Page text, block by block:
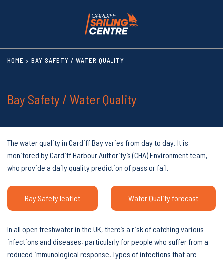
HOME BAY SAFETY / WATER QUALITY
Bay Safety / Water Quality
The water quality in Cardiff Bay varies from day to day. It is
monitored by Cardiff Harbour Authority’s (CHA) Environment team,
who provide a daily quality prediction of pass or fail.
Bay Safety leaflet Water Quality forecast
In all open freshwater in the UK, there’s a risk of catching various
infections and diseases, particularly for people who suffer from a
reduced immunological response. Types of infections that are